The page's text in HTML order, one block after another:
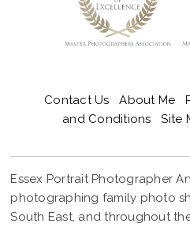
Contact Us About Me
and Conditions
Site
Essex Portrait Photographer
photographing family photo
South East, and throughout